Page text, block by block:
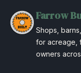
Farrow
Shops,
for acreage,
owners